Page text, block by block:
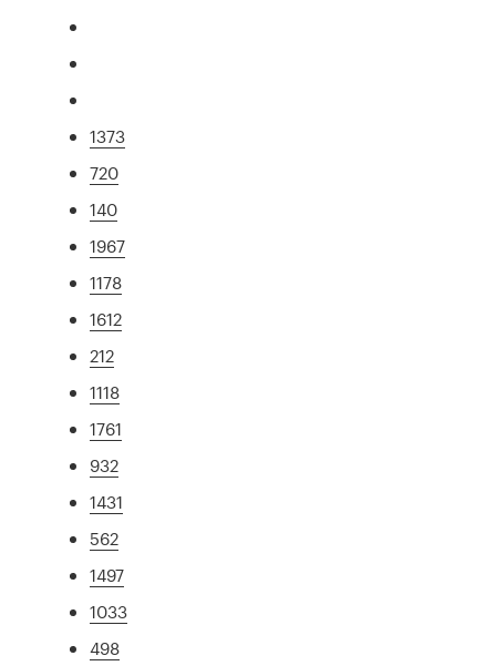
1373
720
140
1967
1178
1612
212
1118
1761
932
1431
562
1497
1033
498